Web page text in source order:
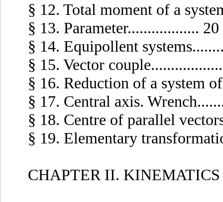
§ 12. Total moment of a
§ 13. Parameter.................. 20
§ 14. Equipollent
§ 15. Vector
§ 16. Reduction of a system
§ 17. Central axis.
§ 18. Centre of parallel
§ 19. Elementary
CHAPTER II.